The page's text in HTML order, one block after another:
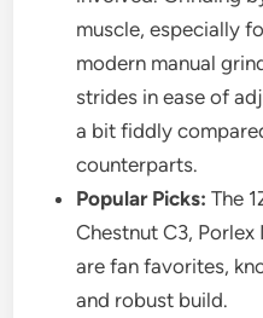
muscle, especially
modern manual
strides in ease of
a bit fiddly
counterparts.
Popular Picks: The
Chestnut C3,
are fan favorites,
and robust build.